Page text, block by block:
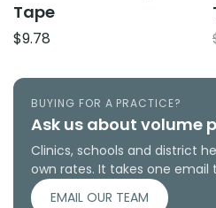
Tape
$9.78
BUYING FOR A PRACTICE?
Ask us about volume
Clinics, schools and district
own rates. It takes one email
EMAIL OUR TEAM